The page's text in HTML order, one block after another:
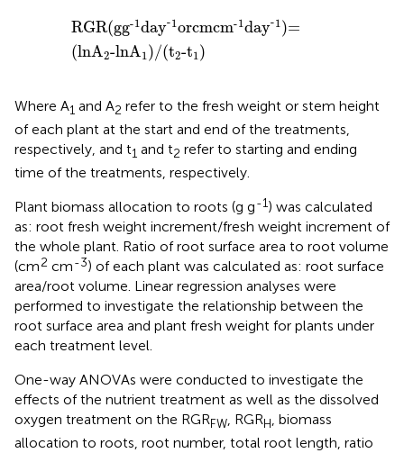
RGR(gg-1 day-1 orcmcm-1 day-1 )=
(lnA2-lnA1 )/(t2-t1 )
gg-1day 1 or cm day- )=(
Where A1 and A2 refer to the fresh weight or stem height
of each plant at the start and end of the treatments,
respectively, and t1 and t2 refer to starting and ending
time of the treatments, respectively.
Plant biomass allocation to roots (g g-1) was calculated
as: root fresh weight increment/fresh weight increment of
the whole plant. Ratio of root surface area to root volume
(cm2 cm-3) of each plant was calculated as: root surface
area/root volume. Linear regression analyses were
performed to investigate the relationship between the
root surface area and plant fresh weight for plants under
each treatment level.
One-way ANOVAs were conducted to investigate the
effects of the nutrient treatment as well as the dissolved
oxygen treatment on the RGRFW, RGRH, biomass
allocation to roots, root number, total root length, ratio